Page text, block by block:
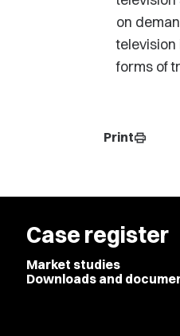
on
television
forms of
Printprint
Case register
Market studies
Downloads and